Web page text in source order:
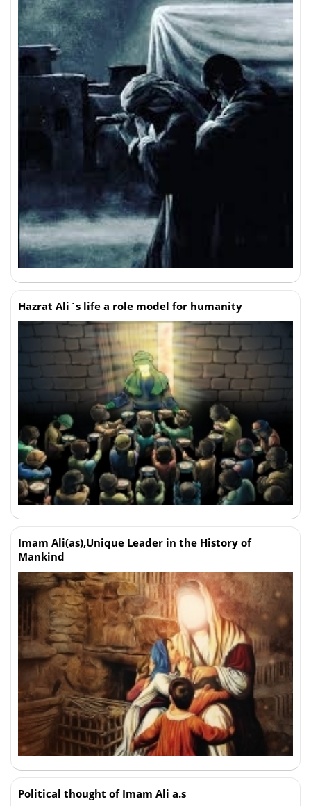
Hazrat Ali`s life a role model for humanity
Imam Ali(as),Unique Leader in the History of
Mankind
Political thought of Imam Ali a.s